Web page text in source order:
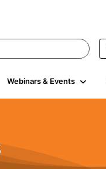
Webinars & Events